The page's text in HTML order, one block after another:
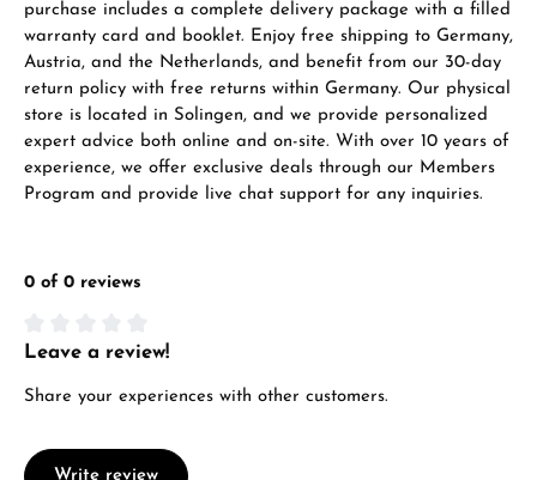
purchase includes a complete delivery package with a filled
warranty card and booklet. Enjoy free shipping to Germany,
Austria, and the Netherlands, and benefit from our 30-day
return policy with free returns within Germany. Our physical
store is located in Solingen, and we provide personalized
expert advice both online and on-site. With over 10 years of
experience, we offer exclusive deals through our Members
Program and provide live chat support for any inquiries.
0 of 0 reviews
Average rating of 0 out of 5 stars
Leave a review!
Share your experiences with other customers.
Write review